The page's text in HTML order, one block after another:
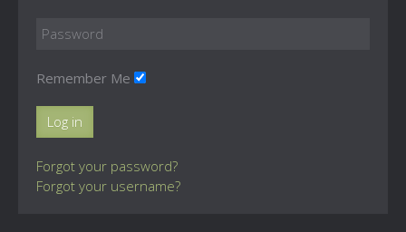
Remember Me
Log in
Forgot your password?
Forgot your username?